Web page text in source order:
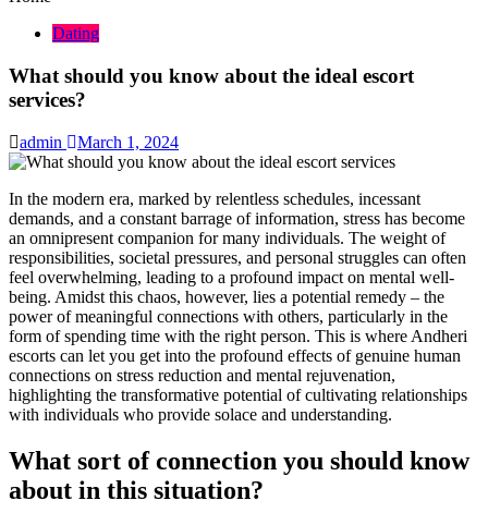
Dating
What should you know about the ideal escort
services?
admin March 1, 2024
In the modern era, marked by relentless schedules, incessant
demands, and a constant barrage of information, stress has become
an omnipresent companion for many individuals. The weight of
responsibilities, societal pressures, and personal struggles can often
feel overwhelming, leading to a profound impact on mental well-
being. Amidst this chaos, however, lies a potential remedy – the
power of meaningful connections with others, particularly in the
form of spending time with the right person. This is where Andheri
escorts can let you get into the profound effects of genuine human
connections on stress reduction and mental rejuvenation,
highlighting the transformative potential of cultivating relationships
with individuals who provide solace and understanding.
What sort of connection you should know
about in this situation?